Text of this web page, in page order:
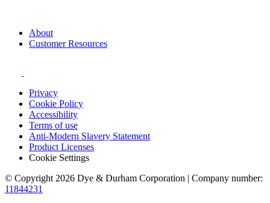
About
Customer Resources
Privacy
Cookie Policy
Accessibility
Terms of use
Anti-Modern Slavery Statement
Product Licenses
Cookie Settings
© Copyright 2026 Dye & Durham Corporation | Company number:
11844231